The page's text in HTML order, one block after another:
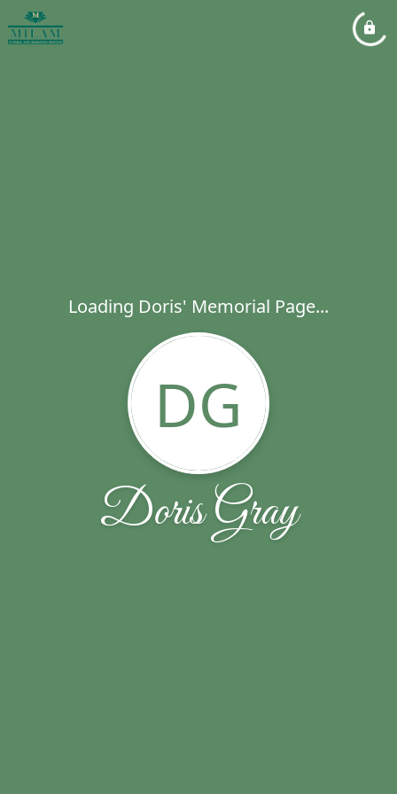
Loading Doris' Memorial Page...
DG
Doris Gray